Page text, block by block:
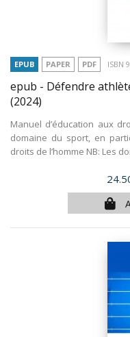
EPUB PAPER PDF ISBN
epub - Défendre
(2024)
Manuel d’éducation aux
domaine du sport, en
droits de l’homme NB: Les